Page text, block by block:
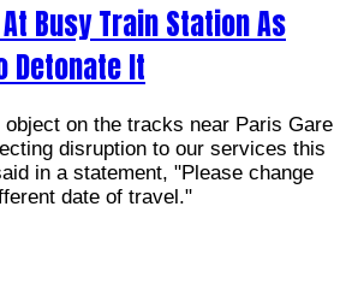
Busy Train Station As
Detonate It
object on the tracks near Paris Gare
disruption to our services this
in a statement, "Please change
date of travel."